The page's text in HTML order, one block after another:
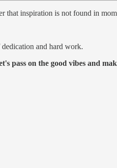
inspiration is not found in
and hard work.
pass on the good vibes and